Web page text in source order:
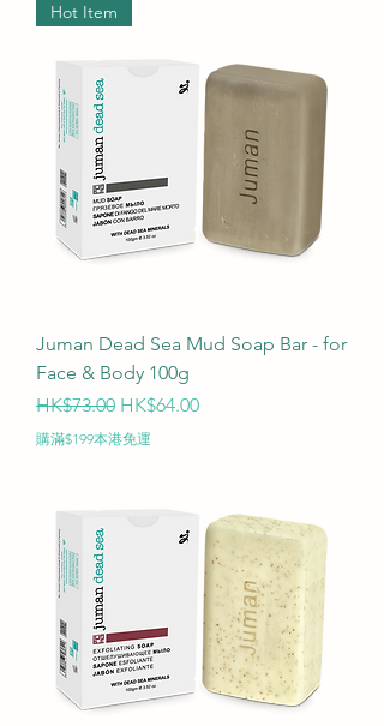
Hot Item
Juman Dead Sea Mud Soap Bar - for
Face & Body 100g
Regular Price
HK$73.00 Sale Price
HK$64.00
購滿$199本港免運